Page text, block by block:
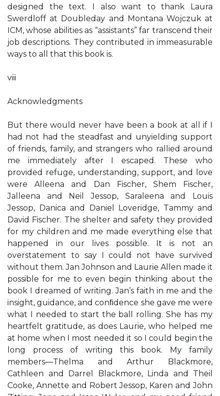
designed the text. I also want to thank Laura
Swerdloff at Doubleday and Montana Wojczuk at
ICM, whose abilities as “assistants” far transcend their
job descriptions. They contributed in immeasurable
ways to all that this book is.
viii
Acknowledgments
But there would never have been a book at all if I
had not had the steadfast and unyielding support
of friends, family, and strangers who rallied around
me immediately after I escaped. These who
provided refuge, understanding, support, and love
were Alleena and Dan Fischer, Shem Fischer,
Jalleena and Neil Jessop, Saraleena and Louis
Jessop, Danica and Daniel Loveridge, Tammy and
David Fischer. The shelter and safety they provided
for my children and me made everything else that
happened in our lives possible. It is not an
overstatement to say I could not have survived
without them. Jan Johnson and Laurie Allen made it
possible for me to even begin thinking about the
book I dreamed of writing. Jan’s faith in me and the
insight, guidance, and conﬁdence she gave me were
what I needed to start the ball rolling. She has my
heartfelt gratitude, as does Laurie, who helped me
at home when I most needed it so I could begin the
long process of writing this book. My family
members—Thelma and Arthur Blackmore,
Cathleen and Darrel Blackmore, Linda and Theil
Cooke, Annette and Robert Jessop, Karen and John